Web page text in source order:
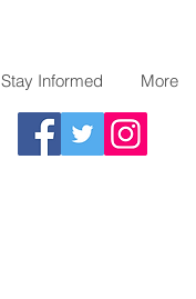
Stay Informed More